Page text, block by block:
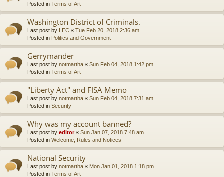
Posted in Terms of Art
Washington District of Criminals.
Last post by LEC « Tue Feb 20, 2018 2:36 am
Posted in Politics and Government
Gerrymander
Last post by notmartha « Sun Feb 04, 2018 1:42 pm
Posted in Terms of Art
"Liberty Act" and FISA Memo
Last post by notmartha « Sun Feb 04, 2018 7:31 am
Posted in Security
Why was my account banned?
Last post by editor« Sun Jan 07, 2018 7:48 am
Posted in Welcome, Rules and Notices
National Security
Last post by notmartha « Mon Jan 01, 2018 1:18 pm
Posted in Terms of Art